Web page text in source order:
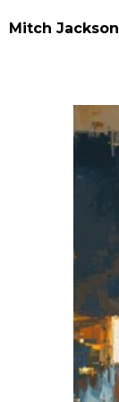
Mitch Jackson